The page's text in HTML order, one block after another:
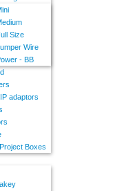
Size
Wire
- BB
adaptors
Boxes